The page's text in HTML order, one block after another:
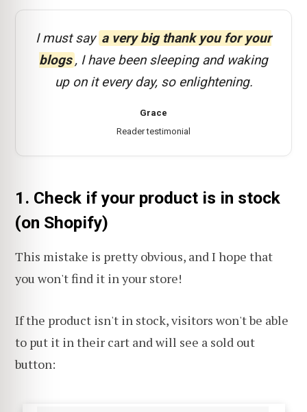
I must say a very big thank you for your
blogs , I have been sleeping and waking
up on it every day, so enlightening.
Grace
Reader testimonial
1. Check if your product is in stock
(on Shopify)
This mistake is pretty obvious, and I hope that
you won't find it in your store!
If the product isn't in stock, visitors won't be able
to put it in their cart and will see a sold out
button: